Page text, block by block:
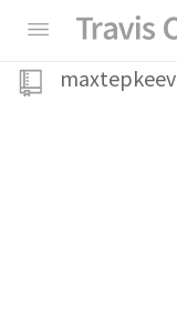
maxtepkeev